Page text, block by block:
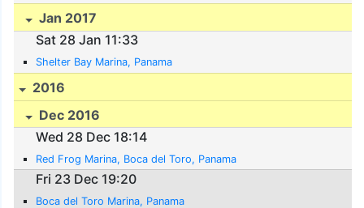
Jan 2017
Sat 28 Jan 11:33
Shelter Bay Marina, Panama
2016
Dec 2016
Wed 28 Dec 18:14
Red Frog Marina, Boca del Toro, Panama
Fri 23 Dec 19:20
Boca del Toro Marina, Panama